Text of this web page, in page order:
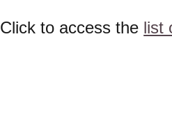
Click to access the list